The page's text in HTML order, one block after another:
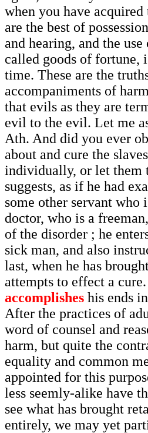
when you have
are the best of
and hearing, and the
called goods of fortune,
time. These are the
accompaniments of
that evils as they are
evil to the evil. Let me
Ath. And did you ever
about and cure the
individually, or let them
suggests, as if he had
some other servant
doctor, who is a
of the disorder ; he
sick man, and also
last, when he has
attempts to effect a
accomplishes his ends
After the practices of
word of counsel and
harm, but quite the
equality and common
appointed for this
less seemly-alike have
see what has brought
entirely, we may yet